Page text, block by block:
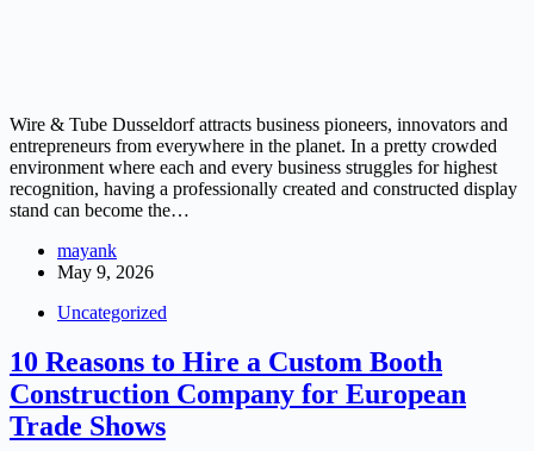
Wire & Tube Dusseldorf attracts business pioneers, innovators and
entrepreneurs from everywhere in the planet. In a pretty crowded
environment where each and every business struggles for highest
recognition, having a professionally created and constructed display
stand can become the…
mayank
May 9, 2026
Uncategorized
10 Reasons to Hire a Custom Booth
Construction Company for European
Trade Shows